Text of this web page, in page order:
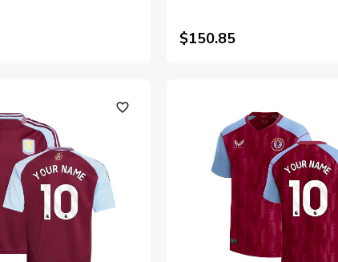
$150.85
favorite_outline